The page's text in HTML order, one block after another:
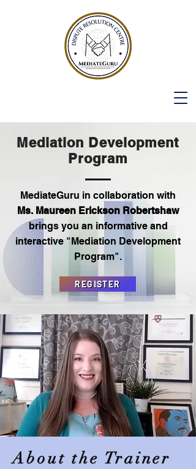
Mediation Development
Program
MediateGuru in collaboration with
Ms. Maureen Erickson Robertshaw
brings you an informative and
interactive "Mediation Development
Program".
REGISTER
About the Trainer